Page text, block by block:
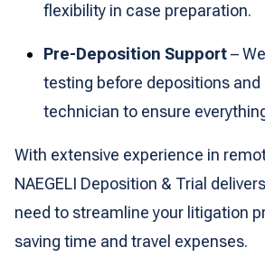
flexibility in case preparation.
Pre-Deposition Support–
testing before depositions and
technician to ensure
With extensive experience in
NAEGELI Deposition & Trial
need to streamline your litigation
saving time and travel expenses.